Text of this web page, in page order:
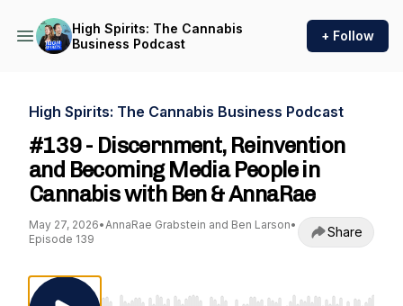
High Spirits: The Cannabis
Business Podcast
+ Follow
High Spirits: The Cannabis Business Podcast
#139 - Discernment, Reinvention
and Becoming Media People in
Cannabis with Ben & AnnaRae
May 27, 2026•AnnaRae Grabstein and Ben Larson•
Episode 139
Share